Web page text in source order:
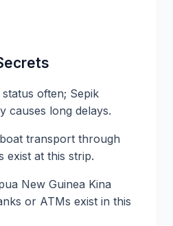
often; Sepik
causes long delays.
transport through
exist at this strip.
New Guinea Kina
or ATMs exist in this